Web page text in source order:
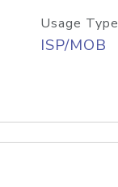
Usage Type
ISP/MOB